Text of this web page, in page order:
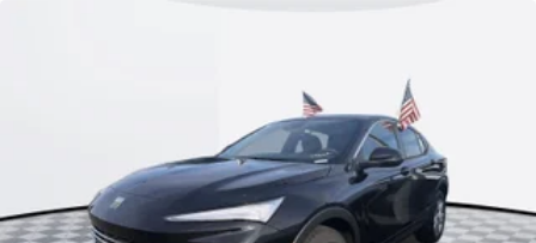
Ultrawide 11" diagonal HD color touchscreen
Ultrawide 11" diagonal HD color touchscreen
audio streaming for 2 active
devices for compatible phones
Voice command pass-through to phone for
compatible phones